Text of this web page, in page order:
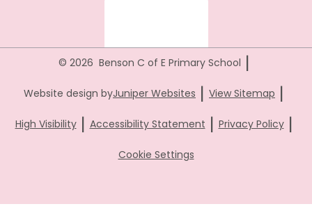
© 2026 Benson C of E Primary School |
Website design byJuniper Websites | View Sitemap |
High Visibility | Accessibility Statement | Privacy Policy |
Cookie Settings